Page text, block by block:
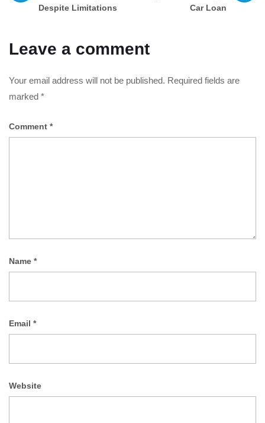
Despite Limitations
Car Loan
Leave a comment
Your email address will not be published. Required fields are
marked *
Comment *
Name *
Email *
Website